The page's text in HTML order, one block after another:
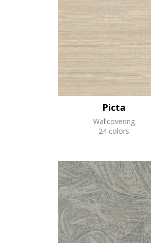
Picta
Wallcovering
24 colors